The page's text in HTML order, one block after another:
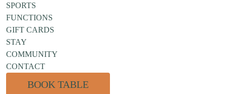
SPORTS
FUNCTIONS
GIFT CARDS
STAY
COMMUNITY
CONTACT
BOOK TABLE